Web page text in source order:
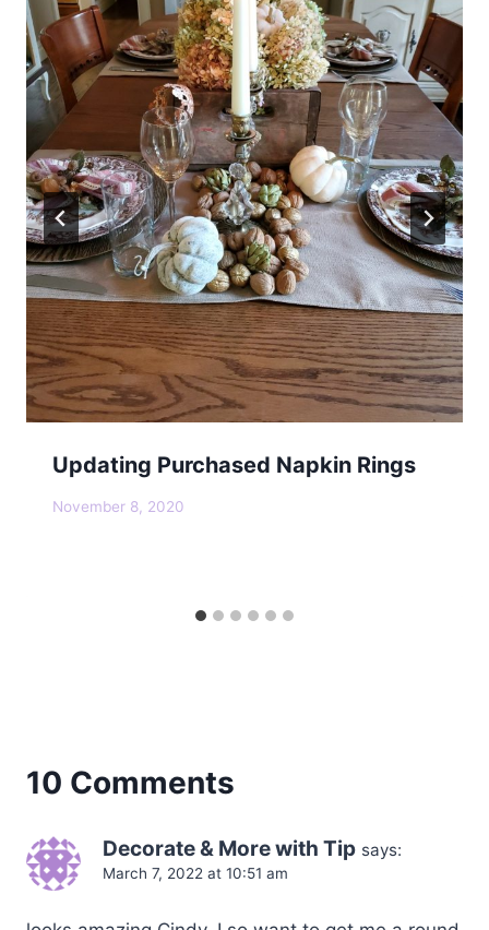
Updating Purchased Napkin Rings
November 8, 2020
10 Comments
Decorate & More with Tip says:
March 7, 2022 at 10:51 am